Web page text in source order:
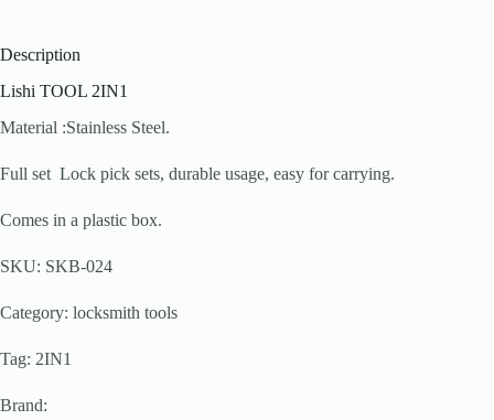
Description
Lishi TOOL 2IN1
Material :Stainless Steel.
Full set Lock pick sets, durable usage, easy for carrying.
Comes in a plastic box.
SKU: SKB-024
Category: locksmith tools
Tag: 2IN1
Brand: